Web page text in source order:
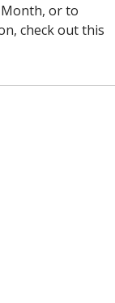
or to
check out this